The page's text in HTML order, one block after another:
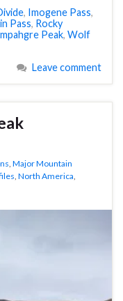
, Imogene Pass,
Pass, Rocky
Peak, Wolf
Leave comment
, Major Mountain
, North America,